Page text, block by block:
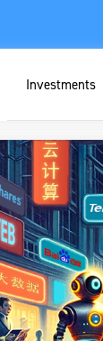
Investments